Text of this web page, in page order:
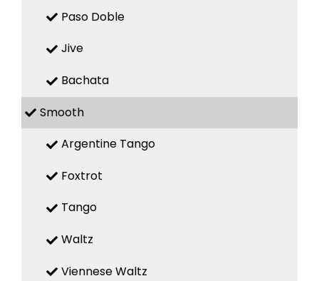
Paso Doble
Jive
Bachata
Smooth
Argentine Tango
Foxtrot
Tango
Waltz
Viennese Waltz